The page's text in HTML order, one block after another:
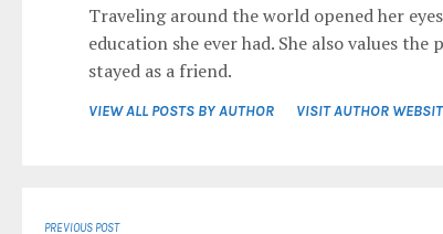
Traveling around the world opened her
education she ever had. She also values
stayed as a friend.
VIEW ALL POSTS BY AUTHOR VISIT AUTHOR
PREVIOUS POST